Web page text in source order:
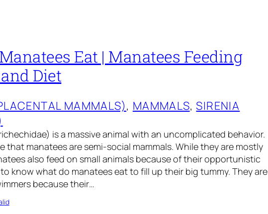
Eat | Manatees Feeding
Diet
MAMMALS), MAMMALS, SIRENIA
is a massive animal with an uncomplicated behavior.
that manatees are semi-social mammals. While they are mostly
also feed on small animals because of their opportunistic
know what do manatees eat to fill up their big tummy. They are
because their…